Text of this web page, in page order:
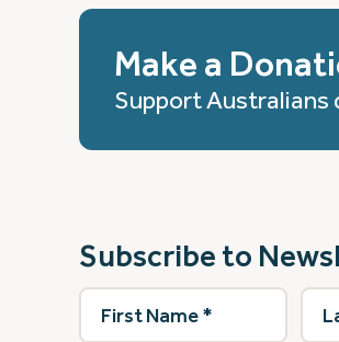
Make a
Support Australians
Subscribe to
First
Name(Required)
Last